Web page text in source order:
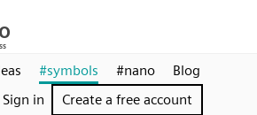
#symbols #nano
Blog
Sign in Create a free account